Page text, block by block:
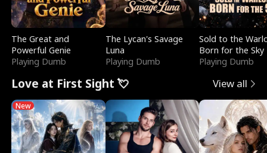
The Great and
Powerful Genie
Playing Dumb
The Lycan's Savage
Luna
Playing Dumb
Sold to the
Born for the Sky
Playing Dumb
Love at First Sight 💘 View all
New